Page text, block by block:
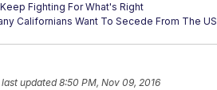
Fighting For What's Right
Californians Want To Secede From The US
updated8:50 PM, Nov 09, 2016